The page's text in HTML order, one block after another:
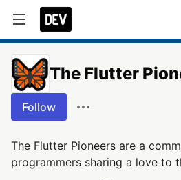
The Flutter
Follow
The Flutter Pioneers are a
programmers sharing a love to